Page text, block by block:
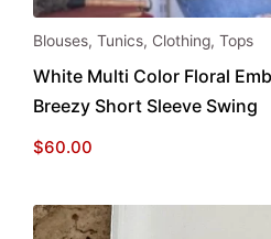
This
has
multiple
variants.
may
Blouses, Tunics, Clothing, Tops
White Multi Color Floral
Breezy Short Sleeve Swing
$60.00